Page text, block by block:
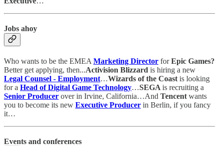
Jobs ahoy
Who wants to be the EMEA Marketing Director forEpic Games?
Better get applying, then...Activision Blizzard is hiring a new
Legal Counsel - Employment…Wizards of the Coast is looking
for a Head of Digital Game Technology…SEGA is recruiting a
Senior Producer over in Irvine, California…And Tencent wants
you to become its new Executive Producer in Berlin, if you fancy
it…
Events and conferences